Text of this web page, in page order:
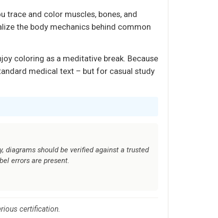
trace and color muscles, bones, and
the body mechanics behind common
coloring as a meditative break. Because
medical text – but for casual study
diagrams should be verified against a trusted
errors are present.
certification.